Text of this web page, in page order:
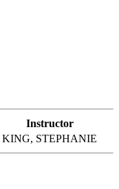
Instructor
KING, STEPHANIE